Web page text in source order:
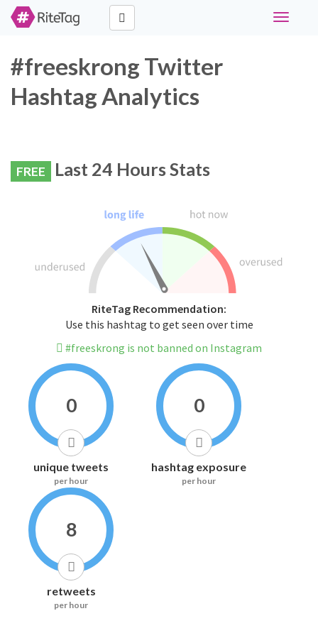
Toggle
#freeskrong Twitter
Hashtag Analytics
FREE Last 24 Hours Stats
RiteTag Recommendation:
Use this hashtag to get seen over time
#freeskrong is not banned on Instagram
0
unique tweets
per hour
0
hashtag exposure
per hour
8
retweets
per hour